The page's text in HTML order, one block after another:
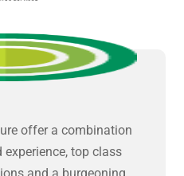
offer a combination
top class